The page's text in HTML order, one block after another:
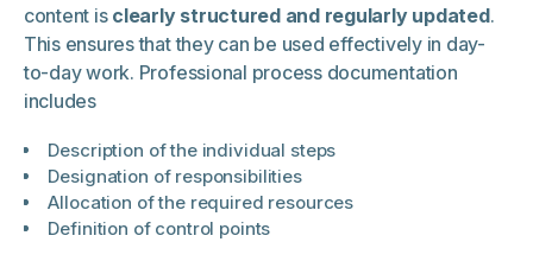
content is clearly structured and regularly updated.
This ensures that they can be used effectively in day-
to-day work. Professional process documentation
includes
Description of the individual steps
Designation of responsibilities
Allocation of the required resources
Definition of control points